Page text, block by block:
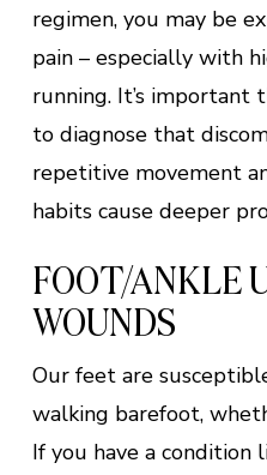
regimen, you may be
pain – especially with
running. It’s important
to diagnose that
repetitive movement
habits cause deeper
FOOT/ANKLE
WOUNDS
Our feet are
walking barefoot,
If you have a condition